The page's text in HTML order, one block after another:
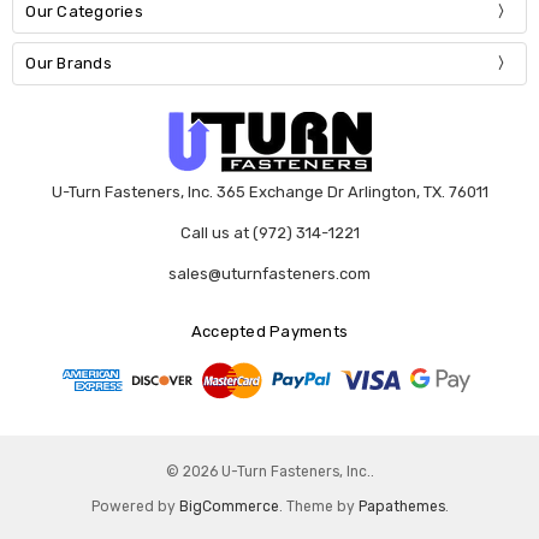
Our Categories
Our Brands
U-Turn Fasteners, Inc. 365 Exchange Dr Arlington, TX. 76011
Call us at (972) 314-1221
sales@uturnfasteners.com
Accepted Payments
© 2026 U-Turn Fasteners, Inc..
Powered by BigCommerce . Theme by Papathemes.